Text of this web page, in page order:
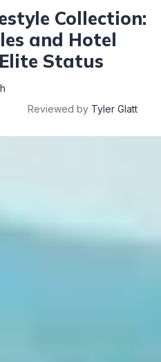
Collection:
and Hotel
Status
Reviewed by Tyler Glatt